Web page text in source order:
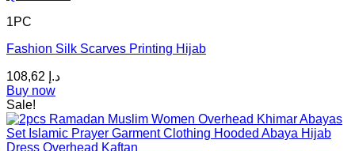
has
variants.
options
may
be
chosen
on
1PC
Fashion Silk Scarves Printing Hijab
د.إ
Buy now
Sale!